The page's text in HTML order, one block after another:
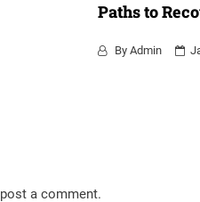
Paths to
By Admin
a comment.